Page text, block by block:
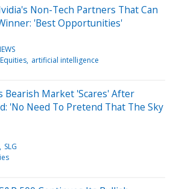
Non-Tech Partners That Can
'Best Opportunities'
Equities artificial intelligence
Bearish Market 'Scares' After
'No Need To Pretend That The Sky
SLG